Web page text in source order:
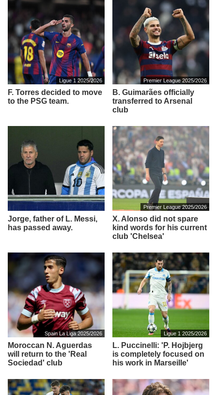
Ligue 1 2025/2026
F. Torres decided to move
to the PSG team.
Premier League 2025/2026
B. Guimarães officially
transferred to Arsenal
club
Jorge, father of L. Messi,
has passed away.
Premier League 2025/2026
X. Alonso did not spare
kind words for his current
club 'Chelsea'
Spain La Liga 2025/2026
Moroccan N. Aguerdas
will return to the 'Real
Sociedad' club
Ligue 1 2025/2026
L. Puccinelli: 'P. Hojbjerg
is completely focused on
his work in Marseille'